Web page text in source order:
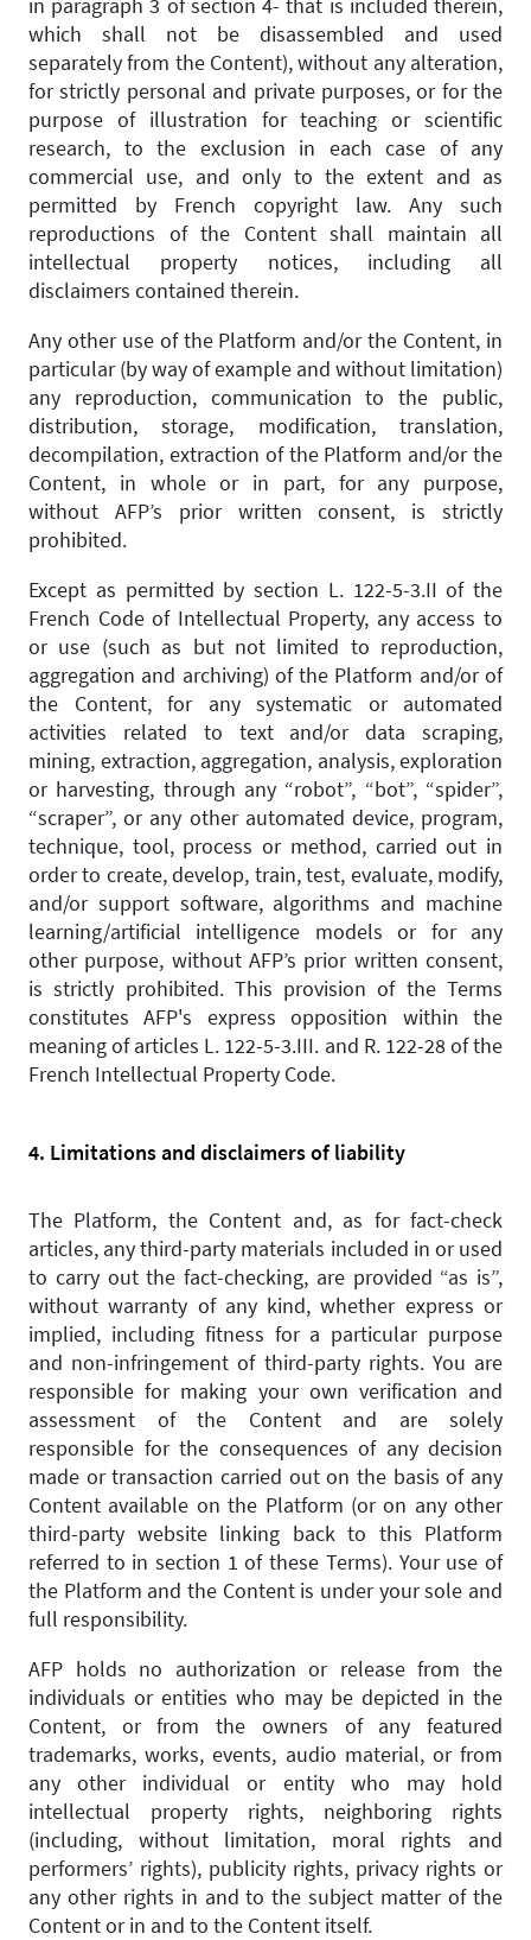
which shall not be disassembled and used
separately from the Content), without any alteration,
for strictly personal and private purposes, or for the
purpose of illustration for teaching or scientific
research, to the exclusion in each case of any
commercial use, and only to the extent and as
permitted by French copyright law. Any such
reproductions of the Content shall maintain all
intellectual property notices, including all
disclaimers contained therein.
Any other use of the Platform and/or the Content, in
particular (by way of example and without limitation)
any reproduction, communication to the public,
distribution, storage, modification, translation,
decompilation, extraction of the Platform and/or the
Content, in whole or in part, for any purpose,
without AFP’s prior written consent, is strictly
prohibited.
Except as permitted by section L. 122-5-3.II of the
French Code of Intellectual Property, any access to
or use (such as but not limited to reproduction,
aggregation and archiving) of the Platform and/or of
the Content, for any systematic or automated
activities related to text and/or data scraping,
mining, extraction, aggregation, analysis, exploration
or harvesting, through any “robot”, “bot”, “spider”,
“scraper”, or any other automated device, program,
technique, tool, process or method, carried out in
order to create, develop, train, test, evaluate, modify,
and/or support software, algorithms and machine
learning/artificial intelligence models or for any
other purpose, without AFP’s prior written consent,
is strictly prohibited. This provision of the Terms
constitutes AFP's express opposition within the
meaning of articles L. 122-5-3.III. and R. 122-28 of the
French Intellectual Property Code.
4. Limitations and disclaimers of liability
The Platform, the Content and, as for fact-check
articles, any third-party materials included in or used
to carry out the fact-checking, are provided “as is”,
without warranty of any kind, whether express or
implied, including fitness for a particular purpose
and non-infringement of third-party rights. You are
responsible for making your own verification and
assessment of the Content and are solely
responsible for the consequences of any decision
made or transaction carried out on the basis of any
Content available on the Platform (or on any other
third-party website linking back to this Platform
referred to in section 1 of these Terms). Your use of
the Platform and the Content is under your sole and
full responsibility.
AFP holds no authorization or release from the
individuals or entities who may be depicted in the
Content, or from the owners of any featured
trademarks, works, events, audio material, or from
any other individual or entity who may hold
intellectual property rights, neighboring rights
(including, without limitation, moral rights and
performers’ rights), publicity rights, privacy rights or
any other rights in and to the subject matter of the
Content or in and to the Content itself.